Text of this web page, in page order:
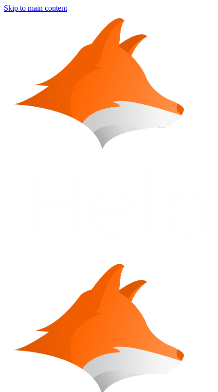
Skip to main content